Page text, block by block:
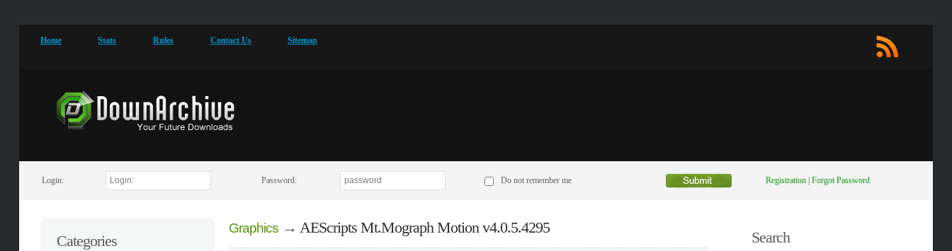
Home Stats Rules Contact Us Sitemap
Login: Password: Do not remember me Registration| Forgot Password
Categories
Graphics→ AEScripts Mt.Mograph Motion v4.0.5.4295
Search